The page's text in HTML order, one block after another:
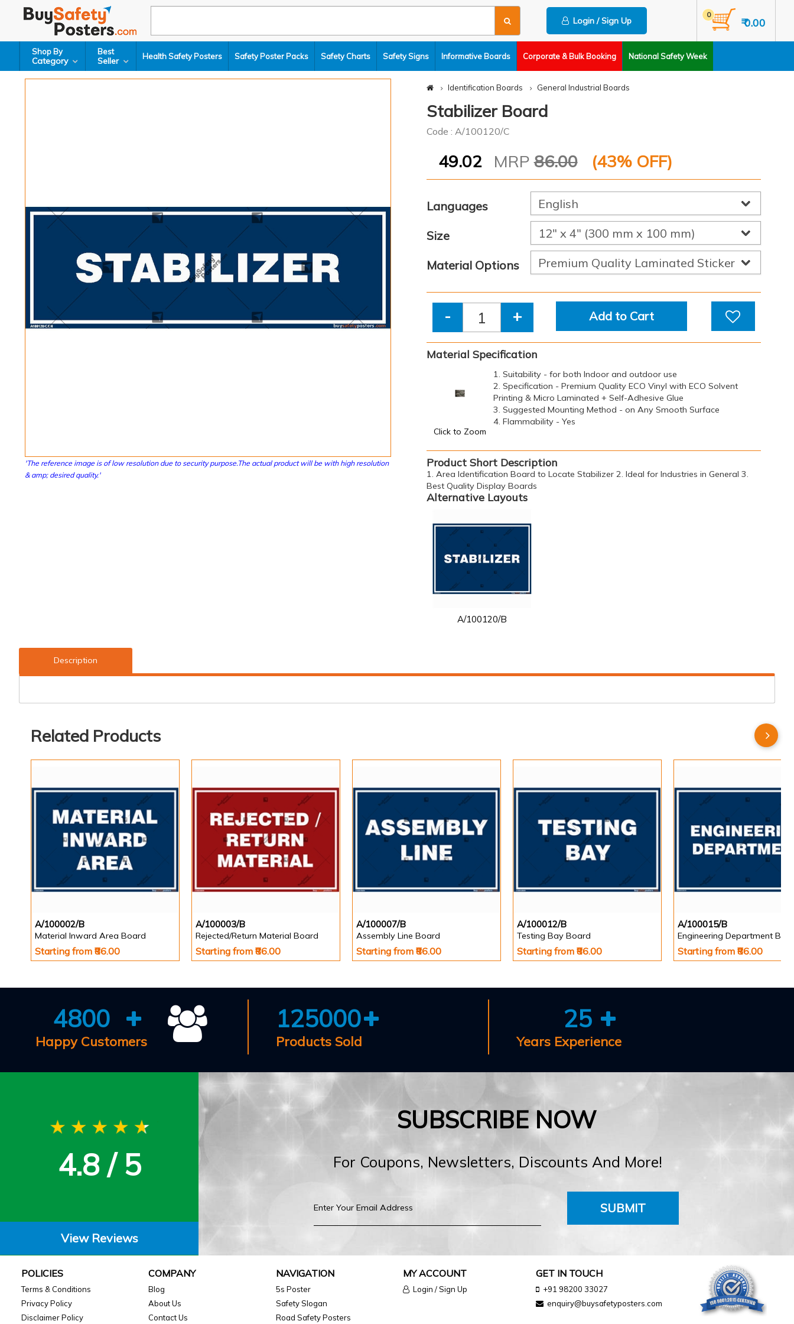
Login / Sign Up ₹ 0.00
0
Shop By
Category
Best
Seller Health Safety Posters Safety Poster Packs Safety Charts Safety Signs Informative Boards Corporate & Bulk Booking National Safety Week
'The reference image is of low resolution due to security purpose.The actual product will be with high resolution
& amp; desired quality.'
Identification Boards General Industrial Boards
Stabilizer Board
Code : A/100120/C
49.02 MRP86.00 (43% OFF)
Languages
Size
Material Options
- + Add to Cart
Material Specification
Click to Zoom
1. Suitability - for both Indoor and outdoor use
2. Specification - Premium Quality ECO Vinyl with ECO Solvent
Printing & Micro Laminated + Self-Adhesive Glue
3. Suggested Mounting Method - on Any Smooth Surface
4. Flammability - Yes
Product Short Description
1. Area Identification Board to Locate Stabilizer 2. Ideal for Industries in General 3.
Best Quality Display Boards
Alternative Layouts
A/100120/B
Description
Related Products
A/100002/B
Material Inward Area Board
Starting from ₹86.00
A/100003/B
Rejected/Return Material Board
Starting from ₹86.00
A/100007/B
Assembly Line Board
Starting from ₹86.00
A/100012/B
Testing Bay Board
Starting from ₹86.00
A/100015/B
Engineering Department
Starting from ₹86.00
4800
Happy Customers
125000
Products Sold
25
Years Experience
4.8 / 5
View Reviews
SUBSCRIBE NOW
For Coupons, Newsletters, Discounts And More!
SUBMIT
POLICIES
Terms & Conditions
Privacy Policy
Disclaimer Policy
COMPANY
Blog
About Us
Contact Us
NAVIGATION
5s Poster
Safety Slogan
Road Safety Posters
MY ACCOUNT
Login / Sign Up
GET IN TOUCH
+91 98200 33027
enquiry@buysafetyposters.com